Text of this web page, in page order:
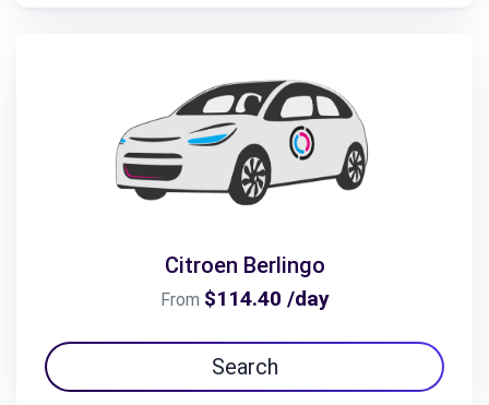
Citroen Berlingo
From $114.40 /day
Search